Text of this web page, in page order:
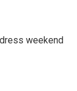
weekend